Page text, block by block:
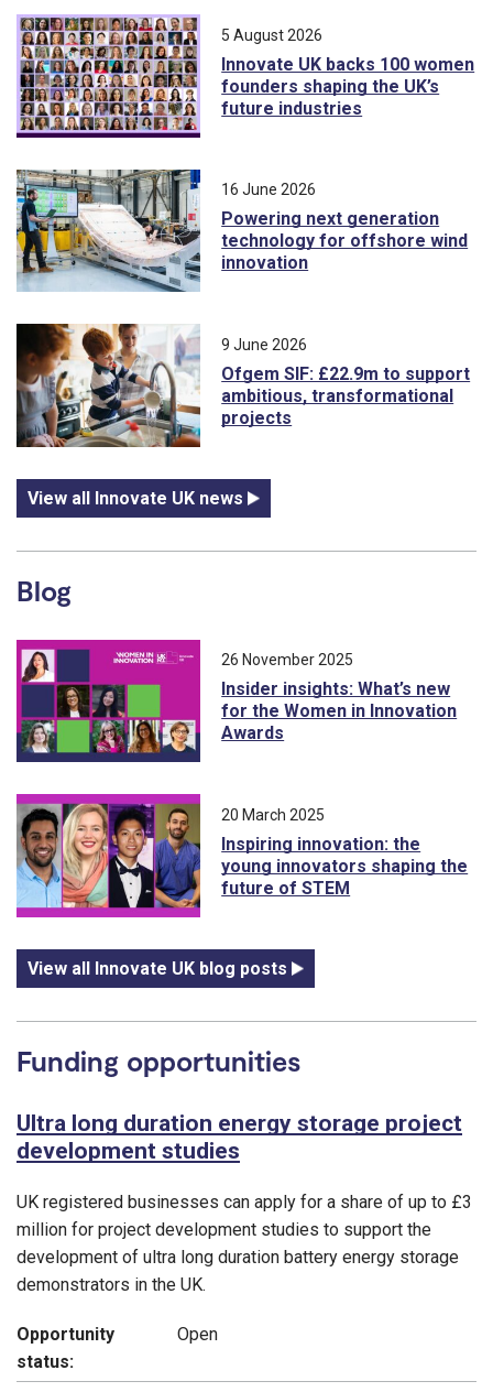
5 August 2026
Innovate UK backs 100 women
founders shaping the UK’s
future industries
16 June 2026
Powering next generation
technology for offshore wind
innovation
9 June 2026
Ofgem SIF: £22.9m to support
ambitious, transformational
projects
View all Innovate UK news
Blog
26 November 2025
Insider insights: What’s new
for the Women in Innovation
Awards
20 March 2025
Inspiring innovation: the
young innovators shaping the
future of STEM
View all Innovate UK blog posts
Funding opportunities
Ultra long duration energy storage project
development studies
UK registered businesses can apply for a share of up to £3
million for project development studies to support the
development of ultra long duration battery energy storage
demonstrators in the UK.
Opportunity
status:
Open